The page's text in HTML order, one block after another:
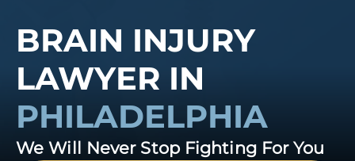
BRAIN INJURY
LAWYER IN
PHILADELPHIA
We Will Never Stop Fighting For You